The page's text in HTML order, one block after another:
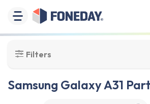
Filters
Samsung Galaxy A31